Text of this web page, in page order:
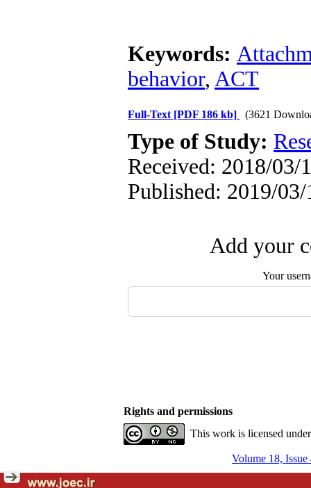
Keywords:
behavior, ACT
Full-Text [PDF 186 kb] (3621
Type of Study:
Received: 2018/03/
Published: 2019/03/
Add your
Your
Rights and permissions
This work is licensed
Volume 18,